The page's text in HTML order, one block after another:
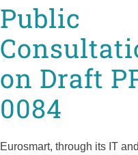
Public
on Draft
0084
Eurosmart, through its IT and